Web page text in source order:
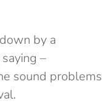
by a
–
sound problems